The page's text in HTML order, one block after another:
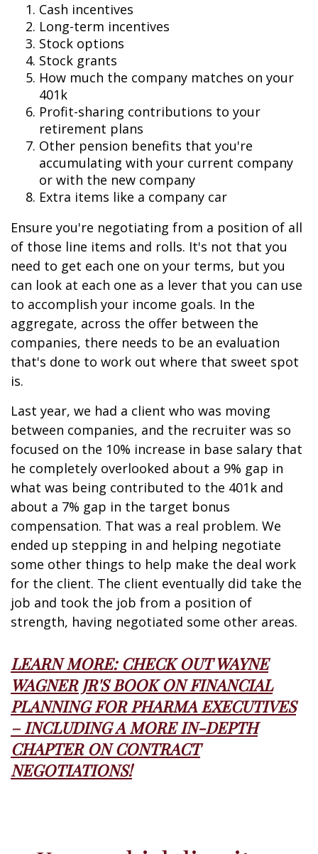
Cash incentives
Long-term incentives
Stock options
Stock grants
How much the company matches on your
401k
Profit-sharing contributions to your
retirement plans
Other pension benefits that you're
accumulating with your current company
or with the new company
Extra items like a company car
Ensure you're negotiating from a position of all
of those line items and rolls. It's not that you
need to get each one on your terms, but you
can look at each one as a lever that you can use
to accomplish your income goals. In the
aggregate, across the offer between the
companies, there needs to be an evaluation
that's done to work out where that sweet spot
is.
Last year, we had a client who was moving
between companies, and the recruiter was so
focused on the 10% increase in base salary that
he completely overlooked about a 9% gap in
what was being contributed to the 401k and
about a 7% gap in the target bonus
compensation. That was a real problem. We
ended up stepping in and helping negotiate
some other things to help make the deal work
for the client. The client eventually did take the
job and took the job from a position of
strength, having negotiated some other areas.
LEARN MORE: CHECK OUT WAYNE
WAGNER JR'S BOOK ON FINANCIAL
PLANNING FOR PHARMA EXECUTIVES
– INCLUDING A MORE IN-DEPTH
CHAPTER ON CONTRACT
NEGOTIATIONS!